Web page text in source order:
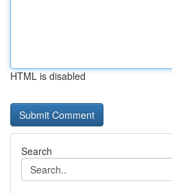
HTML is disabled
Search